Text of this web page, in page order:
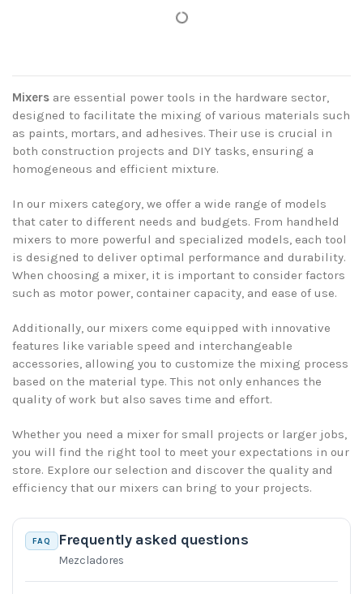
Mixers are essential power tools in the hardware sector,
designed to facilitate the mixing of various materials such
as paints, mortars, and adhesives. Their use is crucial in
both construction projects and DIY tasks, ensuring a
homogeneous and efficient mixture.
In our mixers category, we offer a wide range of models
that cater to different needs and budgets. From handheld
mixers to more powerful and specialized models, each tool
is designed to deliver optimal performance and durability.
When choosing a mixer, it is important to consider factors
such as motor power, container capacity, and ease of use.
Additionally, our mixers come equipped with innovative
features like variable speed and interchangeable
accessories, allowing you to customize the mixing process
based on the material type. This not only enhances the
quality of work but also saves time and effort.
Whether you need a mixer for small projects or larger jobs,
you will find the right tool to meet your expectations in our
store. Explore our selection and discover the quality and
efficiency that our mixers can bring to your projects.
FAQ Frequently asked questions
Mezcladores